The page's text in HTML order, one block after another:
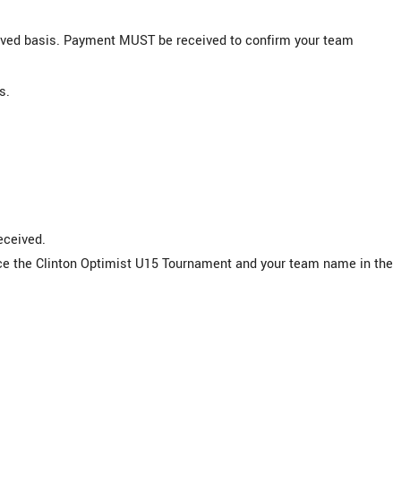
basis. Payment MUST be received to confirm your team
the Clinton Optimist U15 Tournament and your team name in the